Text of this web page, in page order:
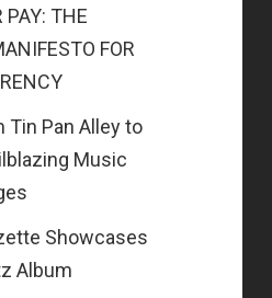
PAY: THE
FOR
Tin Pan Alley to
Music
Showcases
Album